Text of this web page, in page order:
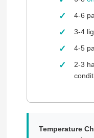
4-6
3-4
4-5
2-3
Temperature